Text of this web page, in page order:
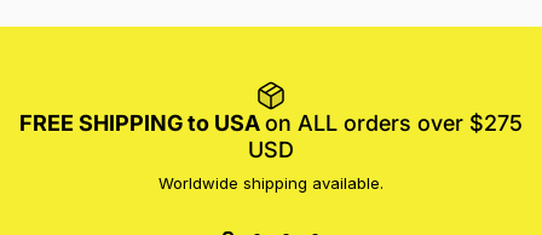
FREE SHIPPING to USAon ALL orders over $275
USD
Worldwide shipping available.